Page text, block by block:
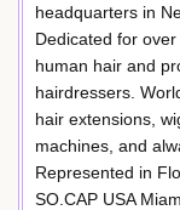
headquarters in
Dedicated for
human hair and
hairdressers.
hair extensions,
machines, and
Represented in
SO.CAP USA